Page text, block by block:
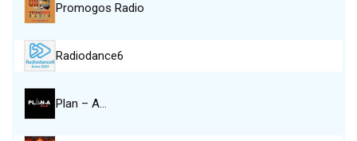
Promogos Radio
Radiodance6
Plan – A…